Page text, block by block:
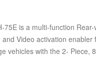
75E is a multi-function Rear-
Video activation enabler
vehicles with the 2- Piece,